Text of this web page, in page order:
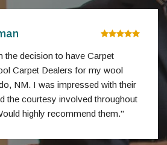
the decision to have Carpet
Carpet Dealers for my wool
NM. I was impressed with their
the courtesy involved throughout
highly recommend them."